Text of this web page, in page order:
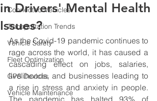
Connected Vehicles
Transportation Trends
Vehicle Safety
Fleet Optimization
GPS Devices
Vehicle Maintenance
in Drivers' Mental Health
Issues?
As the Covid-19 pandemic continues to
rage across the world, it has caused a
cascading effect on jobs, salaries,
livelihoods, and businesses leading to
a rise in stress and anxiety in people.